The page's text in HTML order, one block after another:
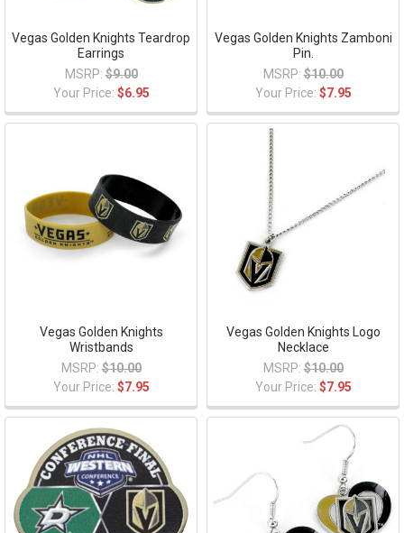
Vegas Golden Knights Teardrop
Earrings
MSRP: $9.00
Your Price: $6.95
Vegas Golden Knights Zamboni
Pin.
MSRP: $10.00
Your Price: $7.95
Vegas Golden Knights
Wristbands
MSRP: $10.00
Your Price: $7.95
Vegas Golden Knights Logo
Necklace
MSRP: $10.00
Your Price: $7.95